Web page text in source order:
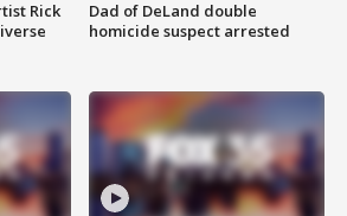
Rick
Dad of DeLand double
homicide suspect arrested